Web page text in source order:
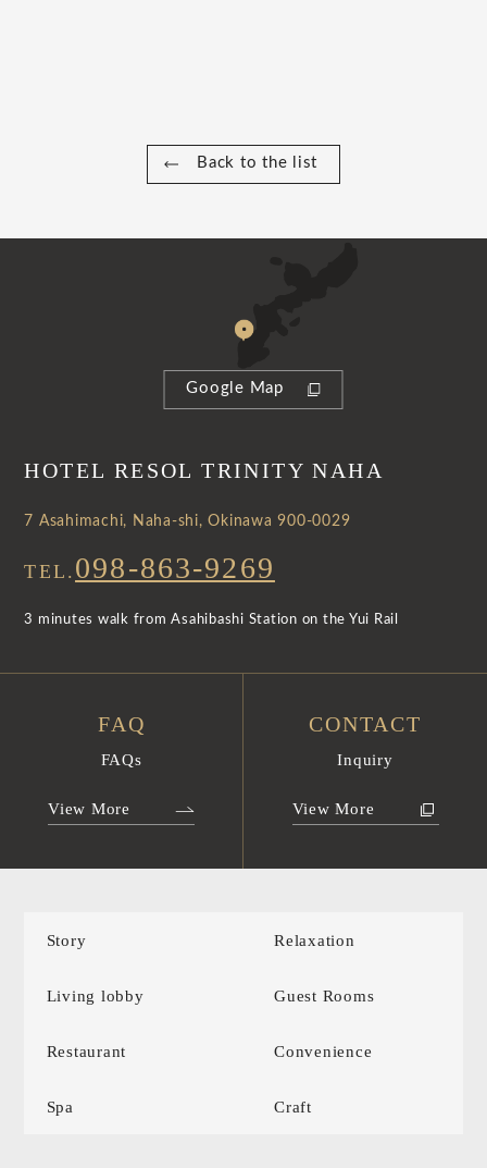
Back to the list
Google Map
HOTEL RESOL TRINITY NAHA
7 Asahimachi, Naha-shi, Okinawa 900-0029
TEL. 098-863-9269
3 minutes walk from Asahibashi Station on the Yui Rail
FAQ
FAQs
View More
CONTACT
Inquiry
View More
Story Relaxation
Living lobby Guest Rooms
Restaurant Convenience
Spa Craft